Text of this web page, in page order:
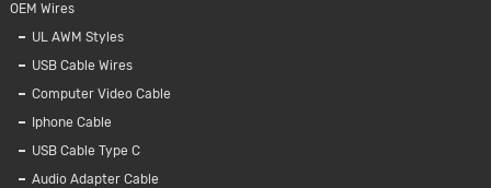
OEM Wires
UL AWM Styles
USB Cable Wires
Computer Video Cable
Iphone Cable
USB Cable Type C
Audio Adapter Cable